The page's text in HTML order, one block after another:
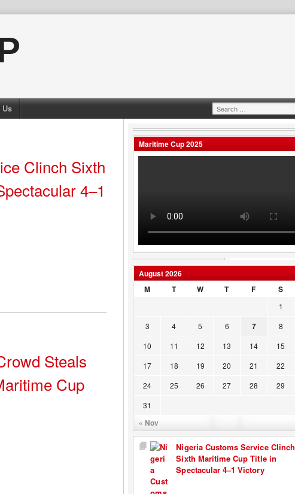
Us
Search
for:
Clinch Sixth
4–1
Steals
Cup
Maritime Cup 2025
August 2026
M
T W T F S
« Nov
1
3
4 5 6 7 8
10
11 12 13 14 15
17
18 19 20 21 22
24
25 26 27 28 29
31
Nigeria Customs Service Clinch
Sixth Maritime Cup Title in
Spectacular 4–1 Victory